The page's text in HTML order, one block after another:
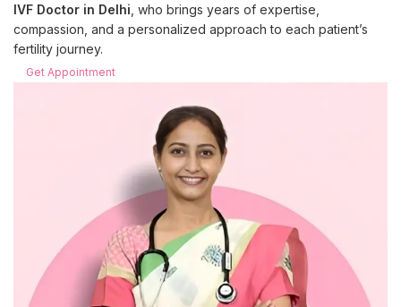
IVF Doctor in Delhi , who brings years of expertise,
compassion, and a personalized approach to each patient’s
fertility journey.
Get Appointment